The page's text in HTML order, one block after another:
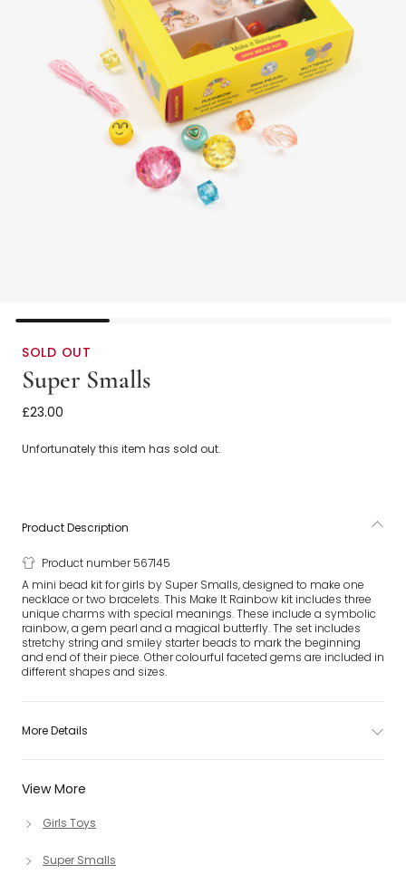
SOLD OUT
Super Smalls
Girls Make It Rainbow Mini Bead Kit
£23.00
Unfortunately this item has sold out.
View More
Girls Toys
Super Smalls
Product Description
Product number 567145
A mini bead kit for girls by Super Smalls, designed to make one
necklace or two bracelets. This Make It Rainbow kit includes three
unique charms with special meanings. These include a symbolic
rainbow, a gem pearl and a magical butterfly. The set includes
stretchy string and smiley starter beads to mark the beginning
and end of their piece. Other colourful faceted gems are included in
different shapes and sizes.
More Details